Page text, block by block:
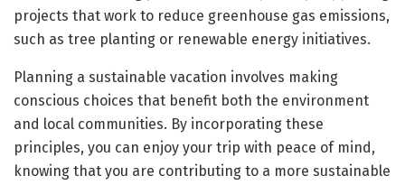
projects that work to reduce greenhouse gas emissions,
such as tree planting or renewable energy initiatives.
Planning a sustainable vacation involves making
conscious choices that benefit both the environment
and local communities. By incorporating these
principles, you can enjoy your trip with peace of mind,
knowing that you are contributing to a more sustainable